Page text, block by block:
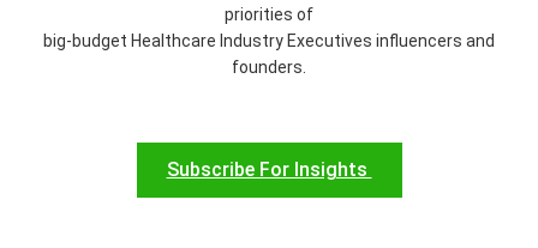
priorities of
big-budget Healthcare Industry Executives influencers and
founders.
Subscribe For Insights